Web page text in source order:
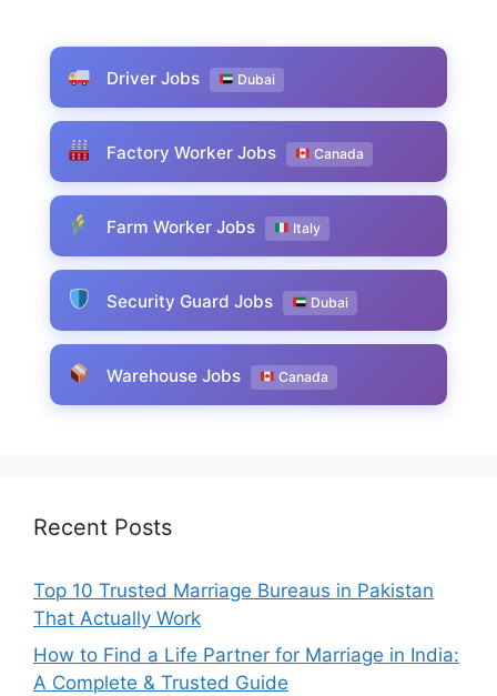
Driver Jobs Dubai
Factory Worker Jobs Canada
Farm Worker Jobs Italy
Security Guard Jobs Dubai
Warehouse Jobs Canada
Recent Posts
Top 10 Trusted Marriage Bureaus in Pakistan
That Actually Work
How to Find a Life Partner for Marriage in India:
A Complete & Trusted Guide